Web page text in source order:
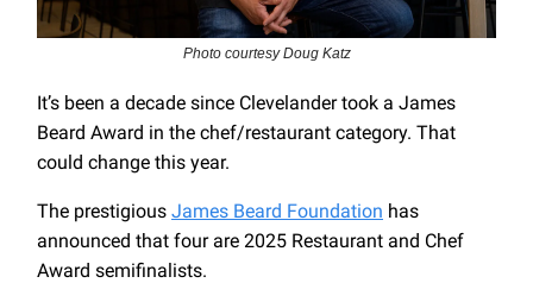
Photo courtesy Doug Katz
It’s been a decade since Clevelander took a James
Beard Award in the chef/restaurant category. That
could change this year.
The prestigious James Beard Foundation has
announced that four are 2025 Restaurant and Chef
Award semifinalists.